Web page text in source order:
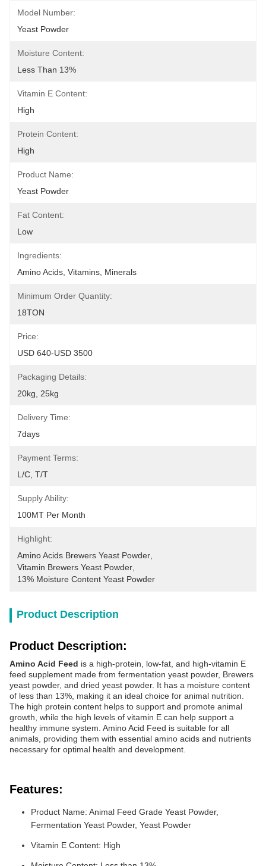
Model Number:
Yeast Powder
Moisture Content:
Less Than 13%
Vitamin E Content:
High
Protein Content:
High
Product Name:
Yeast Powder
Fat Content:
Low
Ingredients:
Amino Acids, Vitamins, Minerals
Minimum Order Quantity:
18TON
Price:
USD 640-USD 3500
Packaging Details:
20kg, 25kg
Delivery Time:
7days
Payment Terms:
L/C, T/T
Supply Ability:
100MT Per Month
Highlight:
Amino Acids Brewers Yeast Powder
Vitamin Brewers Yeast Powder
13% Moisture Content Yeast Powder
Product Description
Product Description:
Amino Acid Feed is a high-protein, low-fat, and high-vitamin E
feed supplement made from fermentation yeast powder, Brewers
yeast powder, and dried yeast powder. It has a moisture content
of less than 13%, making it an ideal choice for animal nutrition.
The high protein content helps to support and promote animal
growth, while the high levels of vitamin E can help support a
healthy immune system. Amino Acid Feed is suitable for all
animals, providing them with essential amino acids and nutrients
necessary for optimal health and development.
Features:
Product Name: Animal Feed Grade Yeast Powder,
Fermentation Yeast Powder, Yeast Powder
Vitamin E Content: High